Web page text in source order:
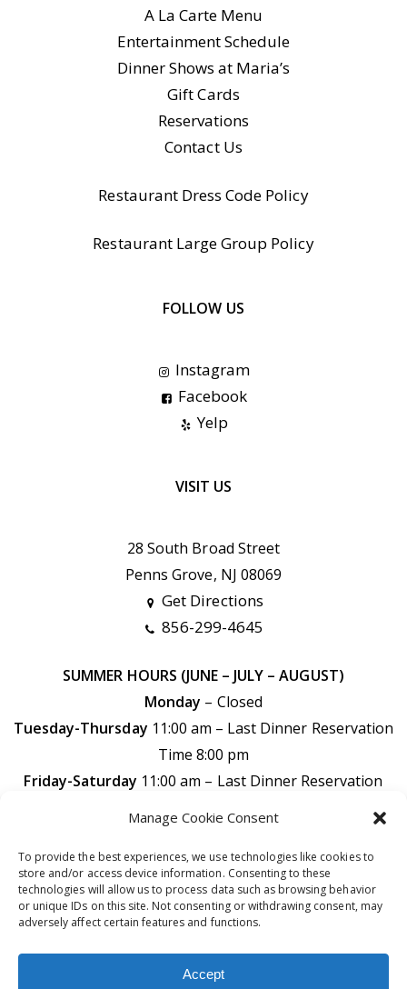
Manage Cookie Consent
To provide the best experiences, we use technologies like cookies to
store and/or access device information. Consenting to these
technologies will allow us to process data such as browsing behavior
or unique IDs on this site. Not consenting or withdrawing consent, may
adversely affect certain features and functions.
Accept
A La Carte Menu
Entertainment Schedule
Dinner Shows at Maria’s
Gift Cards
Reservations
Contact Us
Restaurant Dress Code Policy
Restaurant Large Group Policy
FOLLOW US
Instagram
Facebook
Yelp
VISIT US
28 South Broad Street
Penns Grove, NJ 08069
Get Directions
856-299-4645
SUMMER HOURS (JUNE – JULY – AUGUST)
Monday – Closed
Tuesday-Thursday 11:00 am – Last Dinner Reservation
Time 8:00 pm
Friday-Saturday 11:00 am – Last Dinner Reservation
Time 9:00 pm
pm
© 2026 DiPaolo’s Restaurant Bar & Catering. All rights